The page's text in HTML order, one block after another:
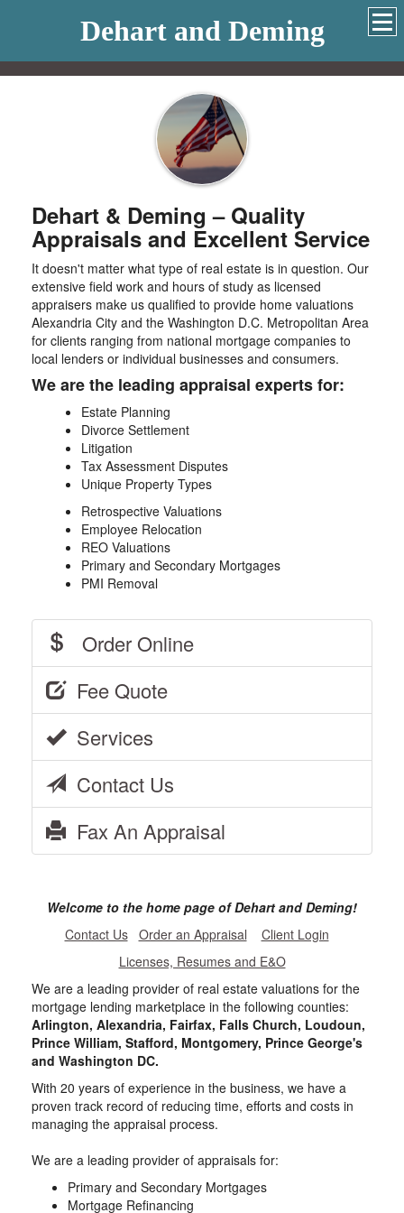
Dehart and Deming
Dehart & Deming – Quality
Appraisals and Excellent Service
It doesn't matter what type of real estate is in question. Our
extensive field work and hours of study as licensed
appraisers make us qualified to provide home valuations
Alexandria City and the Washington D.C. Metropolitan Area
for clients ranging from national mortgage companies to
local lenders or individual businesses and consumers.
We are the leading appraisal experts for:
Estate Planning
Divorce Settlement
Litigation
Tax Assessment Disputes
Unique Property Types
Retrospective Valuations
Employee Relocation
REO Valuations
Primary and Secondary Mortgages
PMI Removal
Order Online
Fee Quote
Services
Contact Us
Fax An Appraisal
Welcome to the home page of Dehart and Deming!
Contact Us
Order an Appraisal
Client Login
Licenses, Resumes and E&O
We are a leading provider of real estate valuations for the
mortgage lending marketplace in the following counties:
Arlington, Alexandria, Fairfax, Falls Church, Loudoun,
Prince William, Stafford, Montgomery, Prince George's
and Washington DC.
With 20 years of experience in the business, we have a
proven track record of reducing time, efforts and costs in
managing the appraisal process.
We are a leading provider of appraisals for:
Primary and Secondary Mortgages
Mortgage Refinancing